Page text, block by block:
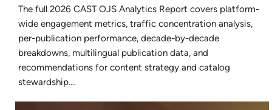
The full 2026 CAST OJS Analytics Report covers platform-
wide engagement metrics, traffic concentration analysis,
per-publication performance, decade-by-decade
breakdowns, multilingual publication data, and
recommendations for content strategy and catalog
stewardship....